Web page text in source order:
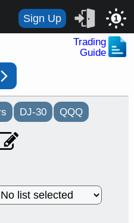
Sign Up 1
Trading
Guide
DJ-30 QQQ